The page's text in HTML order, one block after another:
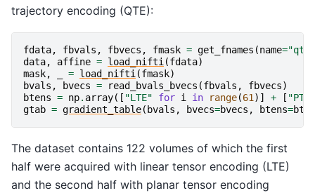
trajectory encoding (QTE):
fdata, fbvals , fbvecs , fmask = get_fnames (name=
data, affine = load_nifti (fdata)
mask, = load_nifti (fmask)
bvals , bvecs = read_bvals_bvecs (fbvals , fbvecs)
btens = np. array([ "LTE" for i in range(61 )] + [ "PTE"
gtab = gradient_table( bvals , bvecs=bvecs , btens=
The dataset contains 122 volumes of which the first
half were acquired with linear tensor encoding (LTE)
and the second half with planar tensor encoding